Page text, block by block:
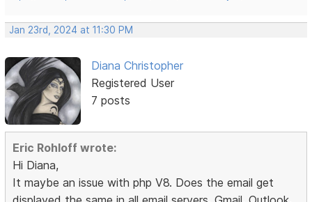
Jan 23rd, 2024 at 11:30 PM
Diana Christopher
Registered User
7 posts
Eric Rohloff wrote:
Hi Diana,
It maybe an issue with php V8. Does the email get